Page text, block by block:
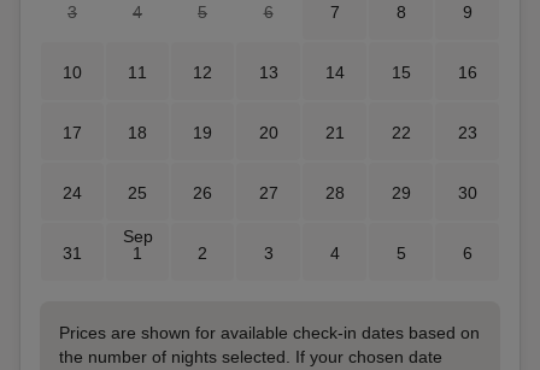
3 4 5 6 7 8 9
10 11 12 13 14 15 16
17 18 19 20 21 22 23
24 25 26 27 28 29 30
31
Sep
1
2 3 4 5 6
Prices are shown for available check-in dates based on
the number of nights selected. If your chosen date